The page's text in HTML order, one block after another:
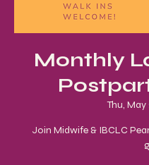
Monthly
Thu, May
Join Midwife & IBCLC